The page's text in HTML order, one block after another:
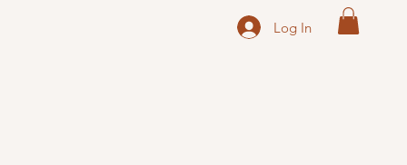
Log In